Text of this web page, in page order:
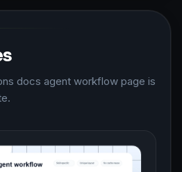
docs agent workflow page is